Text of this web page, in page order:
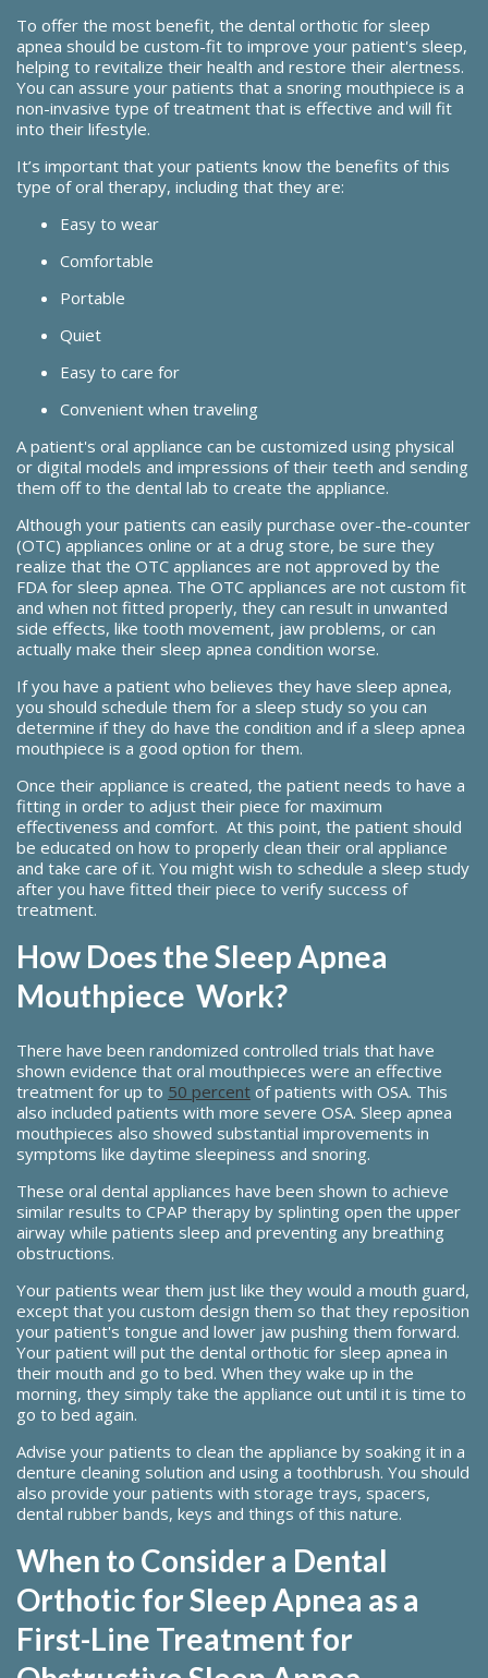
To offer the most benefit, the dental orthotic for sleep
apnea should be custom-fit to improve your patient's sleep,
helping to revitalize their health and restore their alertness.
You can assure your patients that a snoring mouthpiece is a
non-invasive type of treatment that is effective and will fit
into their lifestyle.
It’s important that your patients know the benefits of this
type of oral therapy, including that they are:
Easy to wear
Comfortable
Portable
Quiet
Easy to care for
Convenient when traveling
A patient's oral appliance can be customized using physical
or digital models and impressions of their teeth and sending
them off to the dental lab to create the appliance.
Although your patients can easily purchase over-the-counter
(OTC) appliances online or at a drug store, be sure they
realize that the OTC appliances are not approved by the
FDA for sleep apnea. The OTC appliances are not custom fit
and when not fitted properly, they can result in unwanted
side effects, like tooth movement, jaw problems, or can
actually make their sleep apnea condition worse.
If you have a patient who believes they have sleep apnea,
you should schedule them for a sleep study so you can
determine if they do have the condition and if a sleep apnea
mouthpiece is a good option for them.
Once their appliance is created, the patient needs to have a
fitting in order to adjust their piece for maximum
effectiveness and comfort. At this point, the patient should
be educated on how to properly clean their oral appliance
and take care of it. You might wish to schedule a sleep study
after you have fitted their piece to verify success of
treatment.
How Does the Sleep Apnea
Mouthpiece Work?
There have been randomized controlled trials that have
shown evidence that oral mouthpieces were an effective
treatment for up to 50 percent of patients with OSA. This
also included patients with more severe OSA. Sleep apnea
mouthpieces also showed substantial improvements in
symptoms like daytime sleepiness and snoring.
These oral dental appliances have been shown to achieve
similar results to CPAP therapy by splinting open the upper
airway while patients sleep and preventing any breathing
obstructions.
Your patients wear them just like they would a mouth guard,
except that you custom design them so that they reposition
your patient's tongue and lower jaw pushing them forward.
Your patient will put the dental orthotic for sleep apnea in
their mouth and go to bed. When they wake up in the
morning, they simply take the appliance out until it is time to
go to bed again.
Advise your patients to clean the appliance by soaking it in a
denture cleaning solution and using a toothbrush. You should
also provide your patients with storage trays, spacers,
dental rubber bands, keys and things of this nature.
When to Consider a Dental
Orthotic for Sleep Apnea as a
First-Line Treatment for